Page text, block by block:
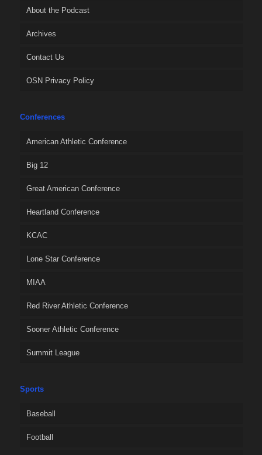
About the Podcast
Archives
Contact Us
OSN Privacy Policy
Conferences
American Athletic Conference
Big 12
Great American Conference
Heartland Conference
KCAC
Lone Star Conference
MIAA
Red River Athletic Conference
Sooner Athletic Conference
Summit League
Sports
Baseball
Football